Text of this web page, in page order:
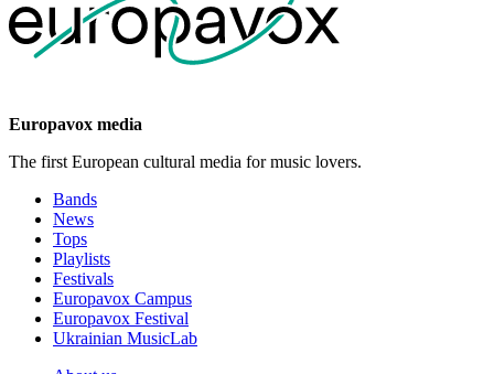
Europavox media
The first European cultural media for music lovers.
Bands
News
Tops
Playlists
Festivals
Europavox Campus
Europavox Festival
Ukrainian MusicLab